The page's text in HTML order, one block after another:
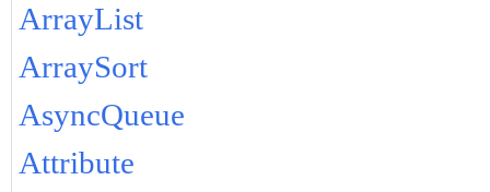
ArrayList
ArraySort
AsyncQueue
Attribute